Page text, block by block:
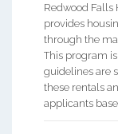
Redwood
provides
through the
This program
guidelines are
these rentals
applicants